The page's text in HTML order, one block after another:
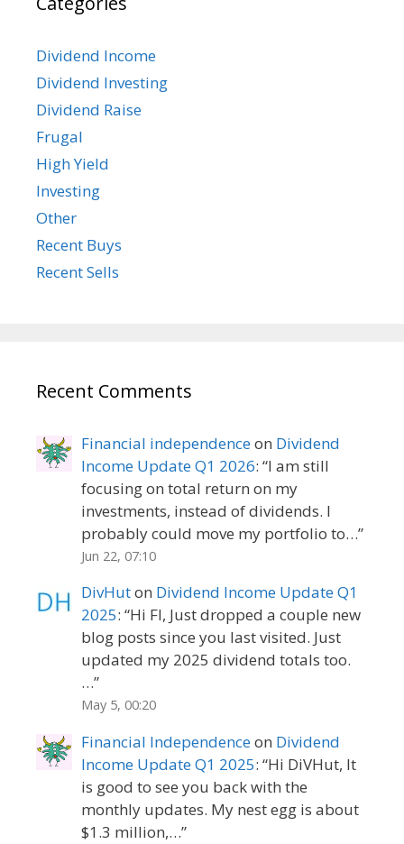
Dividend Income
Dividend Investing
Dividend Raise
Frugal
High Yield
Investing
Other
Recent Buys
Recent Sells
Recent Comments
Financial independenceon Dividend
Income Update Q1 2026: “I am still
focusing on total return on my
investments, instead of dividends. I
probably could move my portfolio to…”
Jun 22, 07:10
DivHuton Dividend Income Update Q1
2025: “Hi FI, Just dropped a couple new
blog posts since you last visited. Just
updated my 2025 dividend totals too.
…”
May 5, 00:20
Financial Independenceon Dividend
Income Update Q1 2025: “Hi DiVHut, It
is good to see you back with the
monthly updates. My nest egg is about
$1.3 million,…”